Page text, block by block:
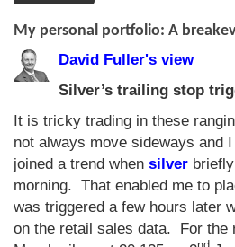
The Chart Seminar
Contact us
My personal portfolio: A
David Fuller's view
Silver’s trailing stop
It is tricky trading in these
not always move sideways and
joined a trend when silver
morning. That enabled me to
was triggered a few hours later
on the retail sales data. For the